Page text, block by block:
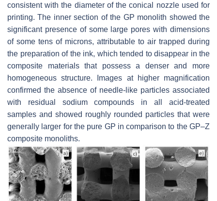
consistent with the diameter of the conical nozzle used for
printing. The inner section of the GP monolith showed the
significant presence of some large pores with dimensions
of some tens of microns, attributable to air trapped during
the preparation of the ink, which tended to disappear in the
composite materials that possess a denser and more
homogeneous structure. Images at higher magnification
confirmed the absence of needle-like particles associated
with residual sodium compounds in all acid-treated
samples and showed roughly rounded particles that were
generally larger for the pure GP in comparison to the GP–Z
composite monoliths.